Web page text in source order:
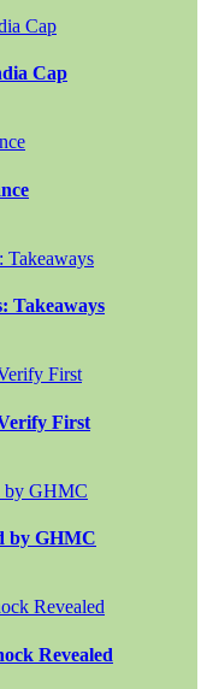
Cap
Takeaways
First
by GHMC
Revealed